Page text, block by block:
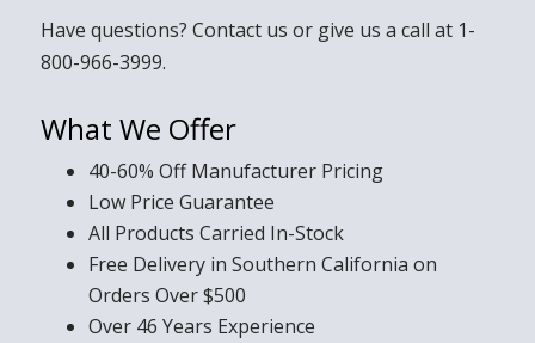
Have questions? Contact us or give us a call at 1-
800-966-3999.
What We Offer
40-60% Off Manufacturer Pricing
Low Price Guarantee
All Products Carried In-Stock
Free Delivery in Southern California on
Orders Over $500
Over 46 Years Experience